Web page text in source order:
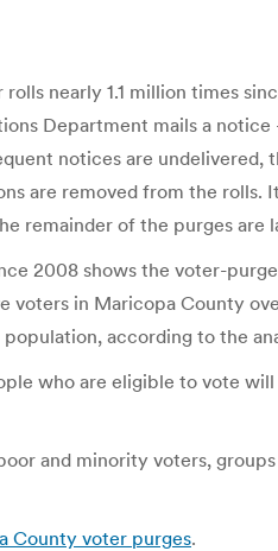
nearly 1.1 million times
Department mails a
notices are
are removed from the rolls.
remainder of the purges
2008 shows the voter-
in Maricopa County
according to the
who are eligible to vote
and minority voters,
County voter purges.